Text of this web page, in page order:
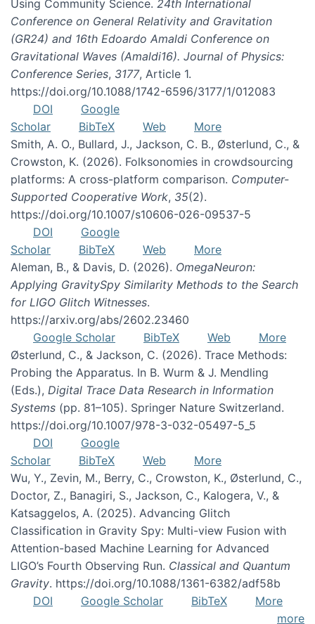
Using Community Science. 24th International
Conference on General Relativity and Gravitation
(GR24) and 16th Edoardo Amaldi Conference on
Gravitational Waves (Amaldi16). Journal of Physics:
Conference Series, 3177, Article 1.
https://doi.org/10.1088/1742-6596/3177/1/012083
DOI
Google
Scholar
BibTeX Web
More
Smith, A. O., Bullard, J., Jackson, C. B., Østerlund, C., &
Crowston, K. (2026). Folksonomies in crowdsourcing
platforms: A cross-platform comparison. Computer-
Supported Cooperative Work, 35(2).
https://doi.org/10.1007/s10606-026-09537-5
DOI
Google
Scholar
BibTeX Web
More
Aleman, B., & Davis, D. (2026). OmegaNeuron:
Applying GravitySpy Similarity Methods to the Search
for LIGO Glitch Witnesses.
https://arxiv.org/abs/2602.23460
Google Scholar
BibTeX Web
More
Østerlund, C., & Jackson, C. (2026). Trace Methods:
Probing the Apparatus. In B. Wurm & J. Mendling
(Eds.), Digital Trace Data Research in Information
Systems (pp. 81–105). Springer Nature Switzerland.
https://doi.org/10.1007/978-3-032-05497-5_5
DOI
Google
Scholar
BibTeX Web
More
Wu, Y., Zevin, M., Berry, C., Crowston, K., Østerlund, C.,
Doctor, Z., Banagiri, S., Jackson, C., Kalogera, V., &
Katsaggelos, A. (2025). Advancing Glitch
Classification in Gravity Spy: Multi-view Fusion with
Attention-based Machine Learning for Advanced
LIGO’s Fourth Observing Run. Classical and Quantum
Gravity. https://doi.org/10.1088/1361-6382/adf58b
DOI
Google Scholar BibTeX
More
more